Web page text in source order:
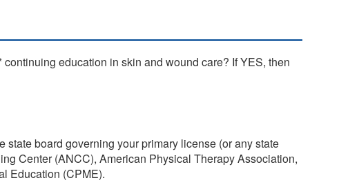
education in skin and wound care? If YES, then
board governing your primary license (or any state
Center (ANCC), American Physical Therapy Association,
Education (CPME).